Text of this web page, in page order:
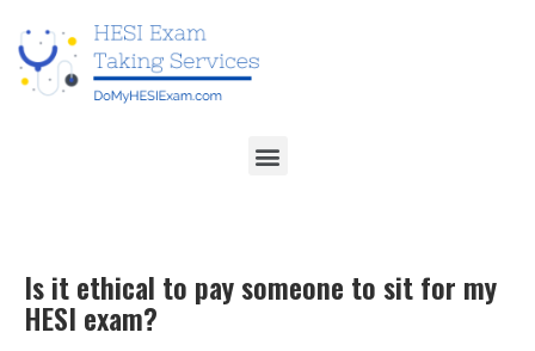
Is it ethical to pay someone to sit for my
HESI exam?